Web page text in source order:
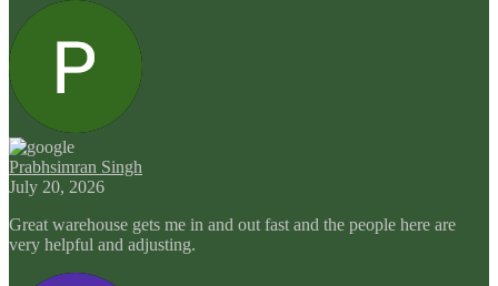
Prabhsimran Singh
July 20, 2026
Great warehouse gets me in and out fast and the people here are
very helpful and adjusting.